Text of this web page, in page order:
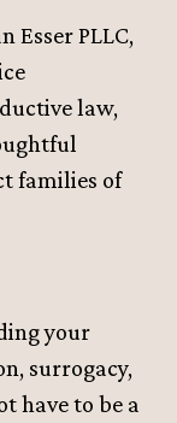
Esser PLLC,
law,
families of
your
surrogacy,
have to be a